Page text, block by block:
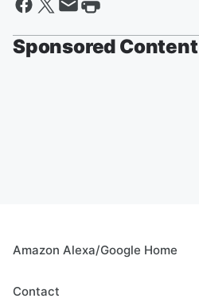
Sponsored Content
Amazon Alexa/Google Home
Contact